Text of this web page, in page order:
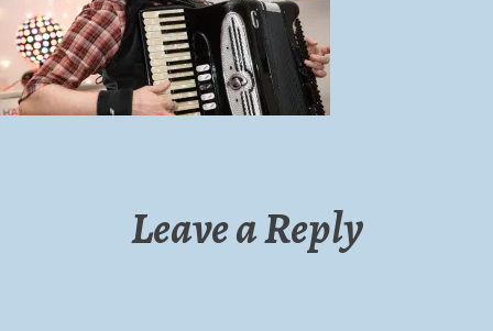
Leave a Reply